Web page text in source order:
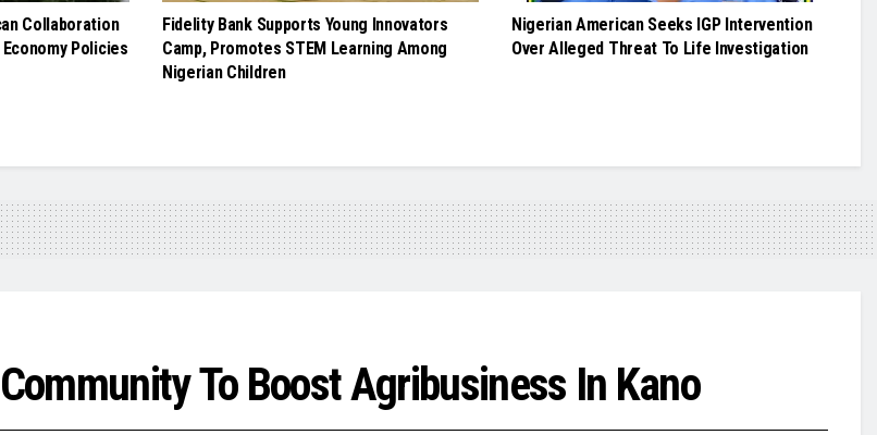
Collaboration
Policies
Fidelity Bank Supports Young Innovators
Camp, Promotes STEM Learning Among
Nigerian Children
Nigerian American Seeks IGP Intervention
Over Alleged Threat To Life Investigation
To Boost Agribusiness In Kano